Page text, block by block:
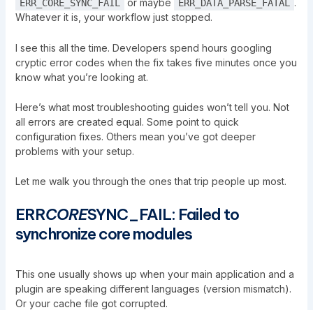
ERR_CORE_SYNC_FAIL or maybe ERR_DATA_PARSE_FATAL .
Whatever it is, your workflow just stopped.
I see this all the time. Developers spend hours googling
cryptic error codes when the fix takes five minutes once you
know what you’re looking at.
Here’s what most troubleshooting guides won’t tell you. Not
all errors are created equal. Some point to quick
configuration fixes. Others mean you’ve got deeper
problems with your setup.
Let me walk you through the ones that trip people up most.
ERRCORESYNC_FAIL: Failed to
synchronize core modules
This one usually shows up when your main application and a
plugin are speaking different languages (version mismatch).
Or your cache file got corrupted.